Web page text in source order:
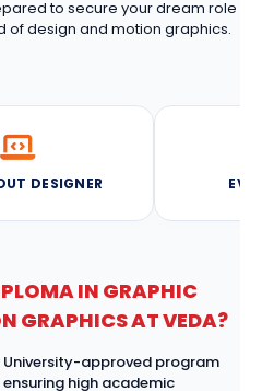
to secure your dream role
of design and motion graphics.
DESIGNER
IN GRAPHIC
GRAPHICS AT VEDA?
University-approved program
ensuring high academic